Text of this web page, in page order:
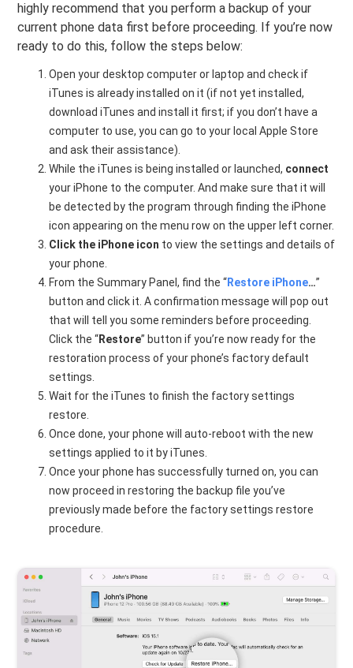
highly recommend that you perform a backup of your
current phone data first before proceeding. If you’re now
ready to do this, follow the steps below:
Open your desktop computer or laptop and check if
iTunes is already installed on it (if not yet installed,
download iTunes and install it first; if you don’t have a
computer to use, you can go to your local Apple Store
and ask their assistance).
While the iTunes is being installed or launched, connect
your iPhone to the computer. And make sure that it will
be detected by the program through finding the iPhone
icon appearing on the menu row on the upper left corner.
Click the iPhone icon to view the settings and details of
your phone.
From the Summary Panel, find the “Restore iPhone…”
button and click it. A confirmation message will pop out
that will tell you some reminders before proceeding.
Click the “Restore” button if you’re now ready for the
restoration process of your phone’s factory default
settings.
Wait for the iTunes to finish the factory settings
restore.
Once done, your phone will auto-reboot with the new
settings applied to it by iTunes.
Once your phone has successfully turned on, you can
now proceed in restoring the backup file you’ve
previously made before the factory settings restore
procedure.